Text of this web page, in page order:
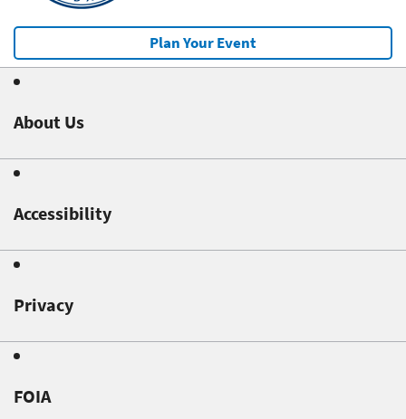
Plan Your Event
About Us
Accessibility
Privacy
FOIA